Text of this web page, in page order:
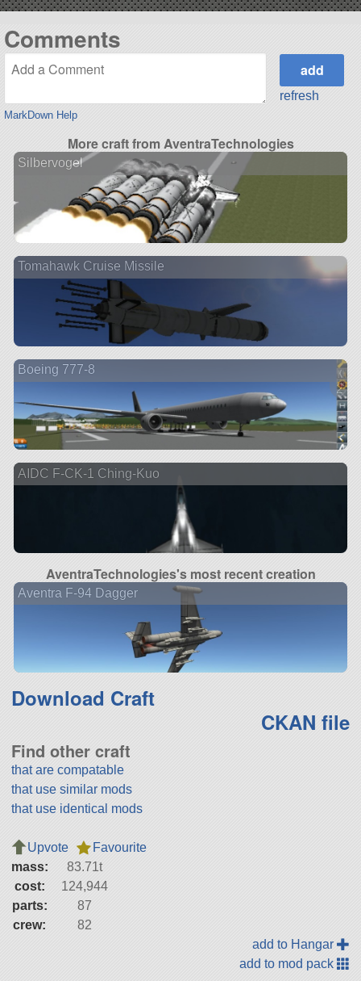
Comments
MarkDown Help
refresh
More craft from AventraTechnologies
Silbervogel
Tomahawk Cruise Missile
Boeing 777-8
2
AIDC F-CK-1 Ching-Kuo
AventraTechnologies's most recent creation
Aventra F-94 Dagger
Download Craft
CKAN file
Find other craft
that are compatable
that use similar mods
that use identical mods
Upvote
Favourite
mass:
83.71t
cost:
124,944
parts:
87
crew:
82
add to Hangar
add to mod pack